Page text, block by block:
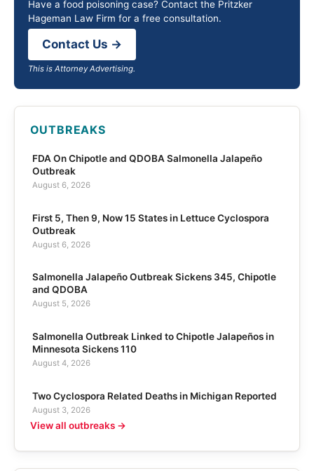
Have a food poisoning case? Contact the Pritzker
Hageman Law Firm for a free consultation.
Contact Us →
This is Attorney Advertising.
OUTBREAKS
FDA On Chipotle and QDOBA Salmonella Jalapeño
Outbreak
August 6, 2026
First 5, Then 9, Now 15 States in Lettuce Cyclospora
Outbreak
August 6, 2026
Salmonella Jalapeño Outbreak Sickens 345, Chipotle
and QDOBA
August 5, 2026
Salmonella Outbreak Linked to Chipotle Jalapeños in
Minnesota Sickens 110
August 4, 2026
Two Cyclospora Related Deaths in Michigan Reported
August 3, 2026
View all outbreaks →